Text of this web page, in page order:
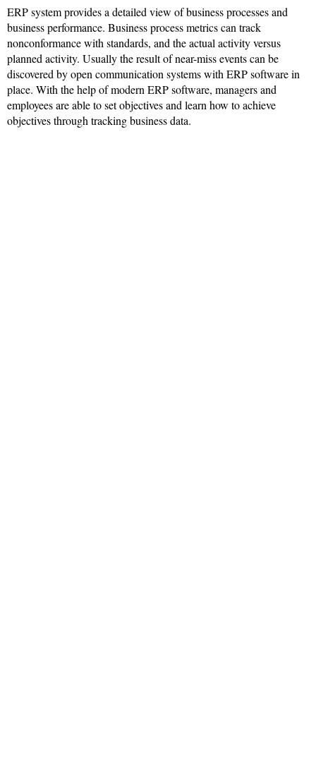
ERP system provides a detailed view of business processes and
business performance. Business process metrics can track
nonconformance with standards, and the actual activity versus
planned activity. Usually the result of near-miss events can be
discovered by open communication systems with ERP software in
place. With the help of modern ERP software, managers and
employees are able to set objectives and learn how to achieve
objectives through tracking business data.